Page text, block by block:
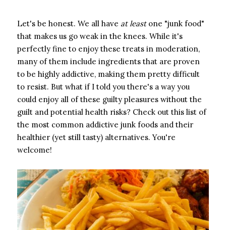
Let's be honest. We all have ​ at least​ one "junk food"
that makes us go weak in the knees. While it's
perfectly fine to enjoy these treats in moderation,
many of them include ingredients that are proven
to be highly addictive, making them pretty difficult
to resist. But what if I told you there's a way you
could enjoy all of these guilty pleasures without the
guilt and potential health risks? Check out this list of
the most common addictive junk foods and their
healthier (yet still tasty) alternatives. You're
welcome!